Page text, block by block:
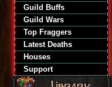
Guild Buffs
Guild Wars
Top Fraggers
Latest Deaths
Houses
Support